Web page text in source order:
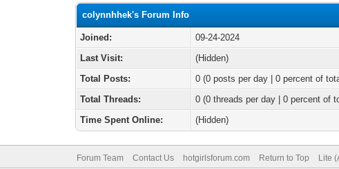
colynnhhek's Forum Info
Joined:
09-24-2024
Last Visit:
(Hidden)
Total Posts:
0 (0 posts per day | 0 percent of
Total Threads:
0 (0 threads per day | 0 percent of
Time Spent Online:
(Hidden)
Forum Team Contact Us hotgirlsforum.com Return to Top Lite